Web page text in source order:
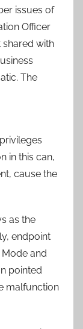
issues of
Officer
shared with
The
in this can,
cause the
as the
endpoint
and
pointed
malfunction